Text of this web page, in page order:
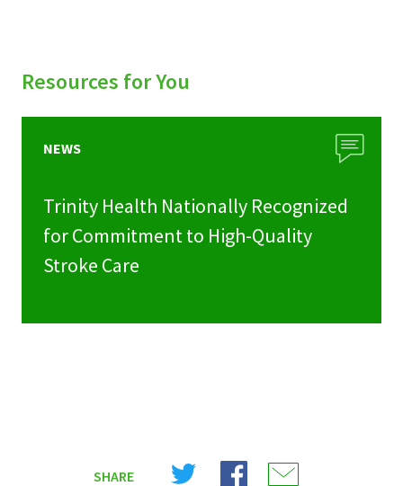
Resources for You
NEWS
Trinity Health Nationally Recognized
for Commitment to High-Quality
Stroke Care
SHARE
Share
Share